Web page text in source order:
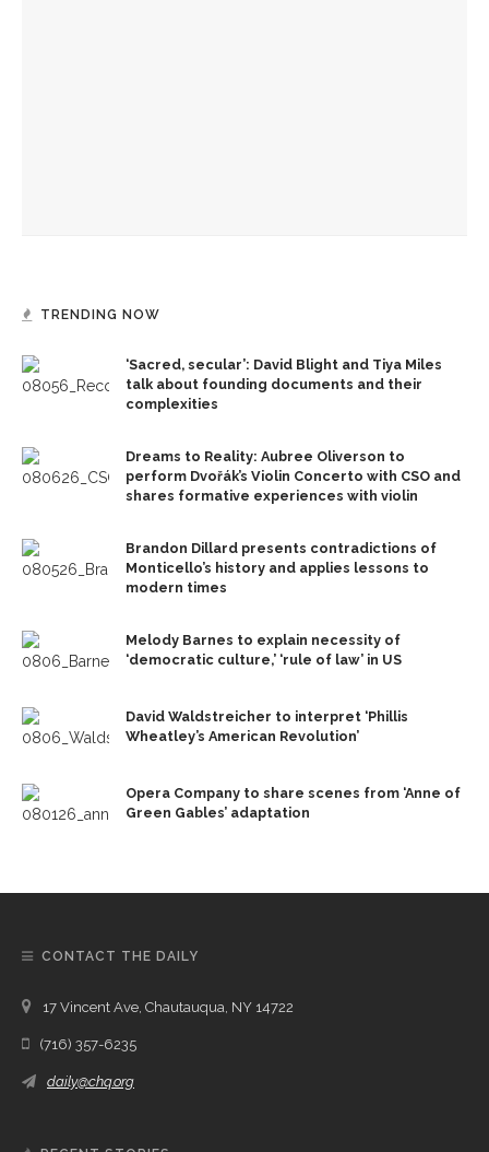
TRENDING NOW
‘Sacred, secular’: David Blight and Tiya Miles
talk about founding documents and their
complexities
Dreams to Reality: Aubree Oliverson to
perform Dvořák’s Violin Concerto with CSO and
shares formative experiences with violin
Brandon Dillard presents contradictions of
Monticello’s history and applies lessons to
modern times
Melody Barnes to explain necessity of
‘democratic culture,’ ‘rule of law’ in US
David Waldstreicher to interpret ‘Phillis
Wheatley’s American Revolution’
Opera Company to share scenes from ‘Anne of
Green Gables’ adaptation
CONTACT THE DAILY
17 Vincent Ave, Chautauqua, NY 14722
(716) 357-6235
daily@chq.org